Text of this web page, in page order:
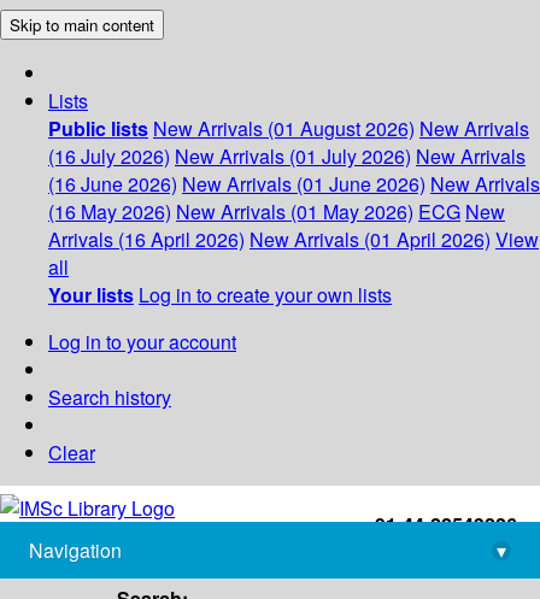
Skip to main content
Lists
Public lists New Arrivals (01 August 2026) New Arrivals
(16 July 2026) New Arrivals (01 July 2026) New Arrivals
(16 June 2026) New Arrivals (01 June 2026) New Arrivals
(16 May 2026) New Arrivals (01 May 2026) ECG New
Arrivals (16 April 2026) New Arrivals (01 April 2026) View
all
Your lists Log in to create your own lists
Log in to your account
Search history
Clear
+91-44-22543226
library@imsc.res.in
Navigation
▾